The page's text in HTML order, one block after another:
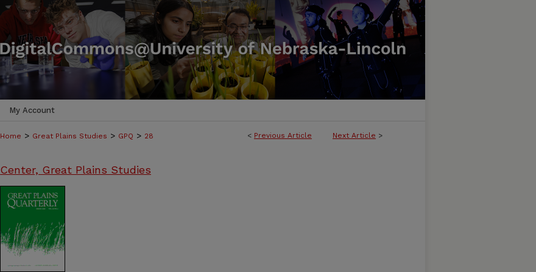
My Account
< Previous Article Next Article >
Home > Great Plains Studies > GPQ > 28
Center, Great Plains Studies